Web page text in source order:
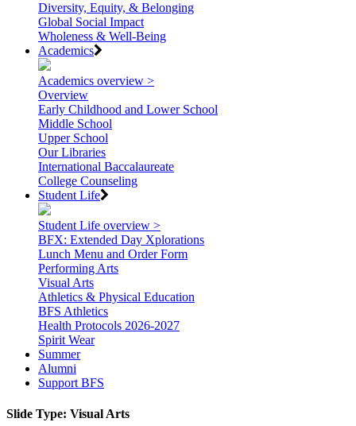
Diversity, Equity, & Belonging
Global Social Impact
Wholeness & Well-Being
Academics
Academics overview >
Overview
Early Childhood and Lower School
Middle School
Upper School
Our Libraries
International Baccalaureate
College Counseling
Student Life
Student Life overview >
BFX: Extended Day Xplorations
Lunch Menu and Order Form
Performing Arts
Visual Arts
Athletics & Physical Education
BFS Athletics
Health Protocols 2026-2027
Spirit Wear
Summer
Alumni
Support BFS
Slide Type: Visual Arts